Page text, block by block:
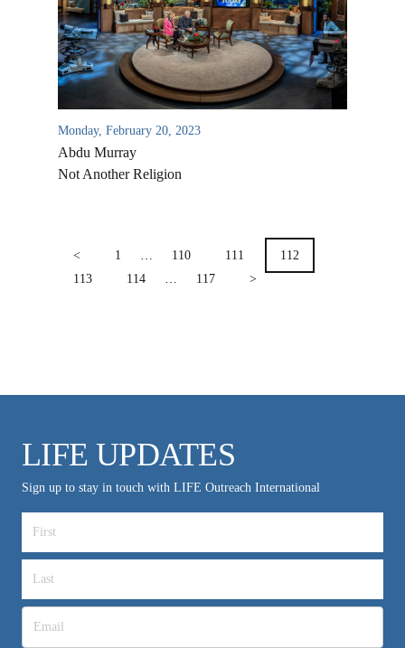
Monday, February 20, 2023
Abdu Murray
Not Another Religion
PAGINATION
< 1 110 111
112
113
114 117 >
LIFE UPDATES
Sign up to stay in touch with LIFE Outreach International
VIDEO ARCHIVES
OVERVIEW
LIFE AUSTRALIA
LIFE EUROPE